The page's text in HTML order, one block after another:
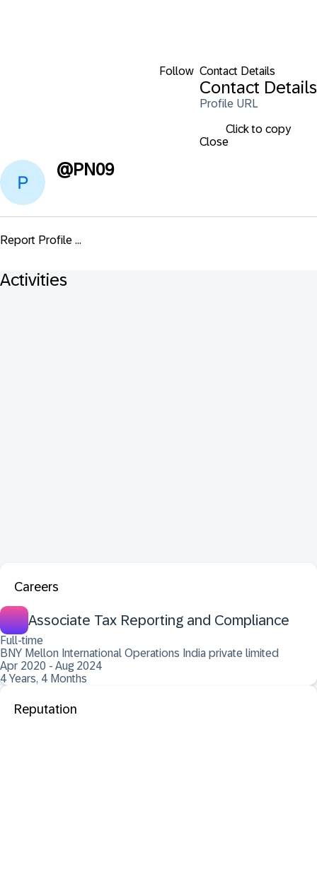
Follow Contact Details
Contact Details
Profile URL
Click to copy
Close
@PN09
Report Profile ...
Activities
Careers
Associate Tax Reporting and Compliance
Full-time
BNY Mellon International Operations India private limited
Apr 2020 - Aug 2024
4 Years, 4 Months
Reputation